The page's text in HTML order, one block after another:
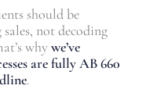
should be
not decoding
whywe’ve
are fully AB 660
.